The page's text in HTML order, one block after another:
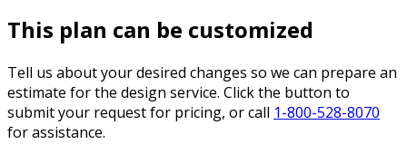
This plan can be customized
Tell us about your desired changes so we can prepare an
estimate for the design service. Click the button to
submit your request for pricing, or call 1-800-528-8070
for assistance.